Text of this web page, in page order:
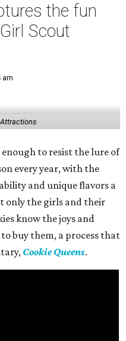
the fun
Scout
am
to resist the lure of
every year, with the
and unique flavors a
only the girls and their
know the joys and
buy them, a process that
Cookie Queens.